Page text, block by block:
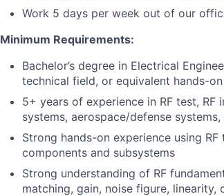
Work 5 days per week out of our
Minimum Requirements:
Bachelor’s degree in Electrical
technical field, or equivalent hands-on
5+ years of experience in RF test, RF
systems, aerospace/defense
Strong hands-on experience using RF
components and subsystems
Strong understanding of RF
matching, gain, noise figure,